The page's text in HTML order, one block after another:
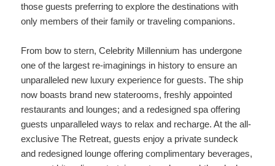
those guests preferring to explore the destinations with
only members of their family or traveling companions.
From bow to stern, Celebrity Millennium has undergone
one of the largest re-imaginings in history to ensure an
unparalleled new luxury experience for guests. The ship
now boasts brand new staterooms, freshly appointed
restaurants and lounges; and a redesigned spa offering
guests unparalleled ways to relax and recharge. At the all-
exclusive The Retreat, guests enjoy a private sundeck
and redesigned lounge offering complimentary beverages,